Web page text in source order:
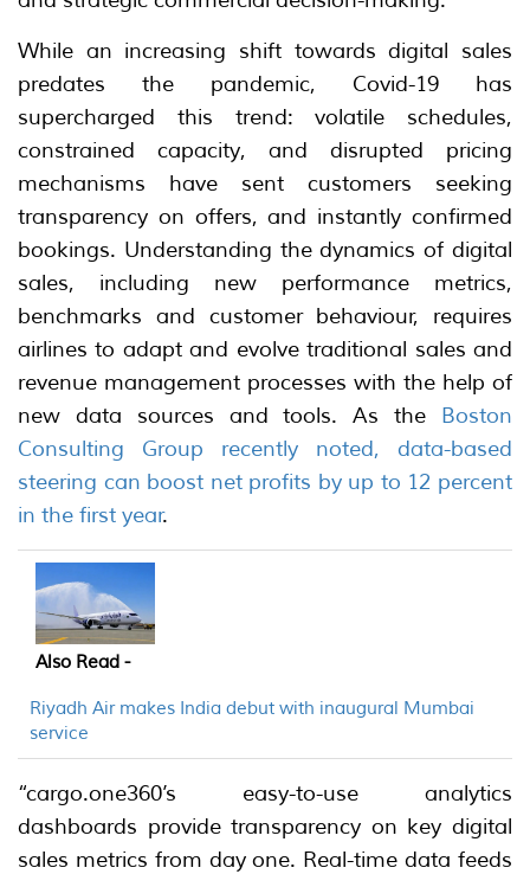
While an increasing shift towards digital sales
predates the pandemic, Covid-19 has
supercharged this trend: volatile schedules,
constrained capacity, and disrupted pricing
mechanisms have sent customers seeking
transparency on offers, and instantly confirmed
bookings. Understanding the dynamics of digital
sales, including new performance metrics,
benchmarks and customer behaviour, requires
airlines to adapt and evolve traditional sales and
revenue management processes with the help of
new data sources and tools. As the Boston
Consulting Group recently noted, data-based
steering can boost net profits by up to 12 percent
in the first year.
Also Read -
Riyadh Air makes India debut with inaugural Mumbai
service
“cargo.one360’s easy-to-use analytics
dashboards provide transparency on key digital
sales metrics from day one. Real-time data feeds